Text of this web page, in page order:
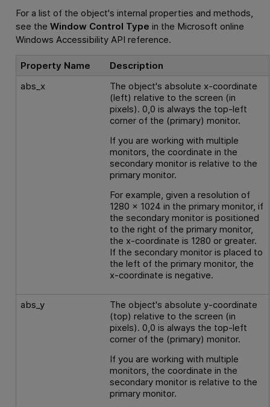
For a list of the object's internal properties and methods,
see the Window Control Type in the Microsoft online
Windows Accessibility API reference.
Property Name
Description
abs_x
The object's absolute x-coordinate
(left) relative to the screen (in
pixels). 0,0 is always the top-left
corner of the (primary) monitor.
If you are working with multiple
monitors, the coordinate in the
secondary monitor is relative to the
primary monitor.
For example, given a resolution of
1280 x 1024 in the primary monitor, if
the secondary monitor is positioned
to the right of the primary monitor,
the x-coordinate is 1280 or greater.
If the secondary monitor is placed to
the left of the primary monitor, the
x-coordinate is negative.
abs_y
The object's absolute y-coordinate
(top) relative to the screen (in
pixels). 0,0 is always the top-left
corner of the (primary) monitor.
If you are working with multiple
monitors, the coordinate in the
secondary monitor is relative to the
primary monitor.